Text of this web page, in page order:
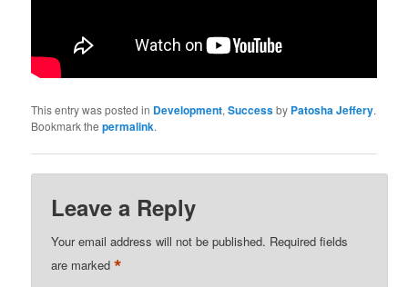
This entry was posted in Development,Successby Patosha Jeffery.
Bookmark thepermalink.
Leave a Reply
Your email address will not be published. Required fields
are marked*